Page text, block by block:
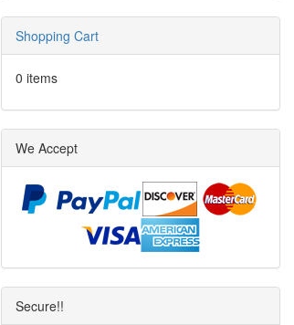
Shopping Cart
0 items
We Accept
Secure!!